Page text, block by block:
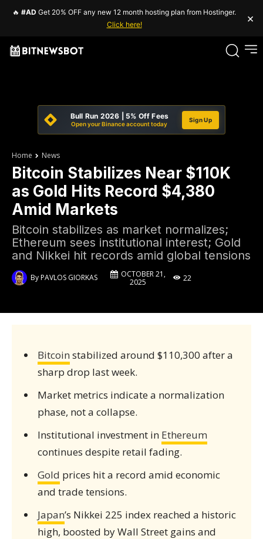
🔥 #AD Get 20% OFF any new 12 month hosting plan from Hostinger.
Click here!
×
Bull Run 2026 | 5% Off Fees
Open your Binance account today
Sign Up
Home News
Bitcoin Stabilizes Near $110K
as Gold Hits Record $4,380
Amid Markets
Bitcoin stabilizes as market normalizes;
Ethereum sees institutional interest; Gold
and Nikkei hit records amid global tensions
ByPAVLOS GIORKAS
OCTOBER 21,
2025
22
Bitcoin stabilized around $110,300 after a
sharp drop last week.
Market metrics indicate a normalization
phase, not a collapse.
Institutional investment in Ethereum
continues despite retail fading.
Gold prices hit a record amid economic
and trade tensions.
Japan’s Nikkei 225 index reached a historic
high, boosted by Wall Street gains and